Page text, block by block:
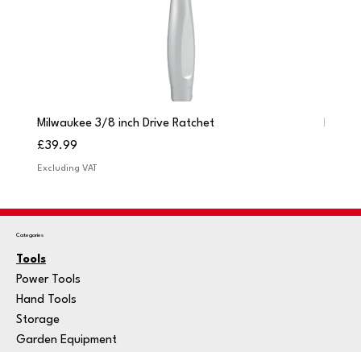
Milwaukee 3/8 inch Drive Ratchet
Price
£39.99
Excluding VAT
Categories
Tools
Power Tools
Hand Tools
Storage
Garden Equipment